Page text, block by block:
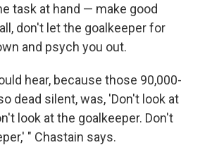
task at hand — make good
don't let the goalkeeper for
and psych you out.
hear, because those 90,000-
dead silent, was, 'Don't look at
look at the goalkeeper. Don't
" Chastain says.